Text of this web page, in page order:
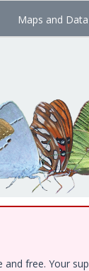
Maps and Data
free. Your